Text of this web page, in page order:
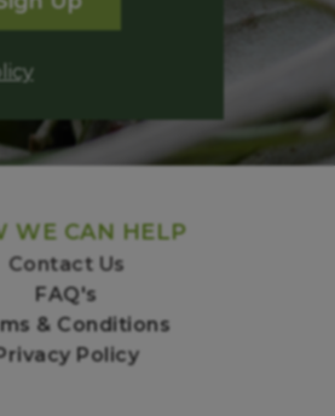
WE CAN HELP
Contact Us
FAQ's
& Conditions
Policy